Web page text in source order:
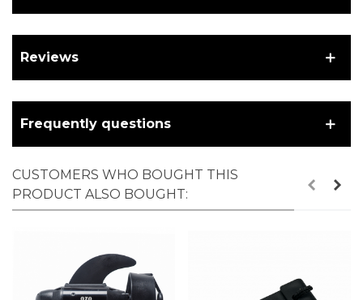
Reviews
Frequently questions
CUSTOMERS WHO BOUGHT THIS
PRODUCT ALSO BOUGHT: